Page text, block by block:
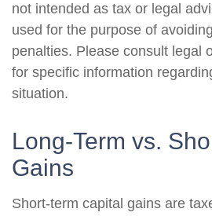
not intended as tax or legal
used for the purpose of
penalties. Please consult legal
for specific information
situation.
Long-Term vs.
Gains
Short-term capital gains are